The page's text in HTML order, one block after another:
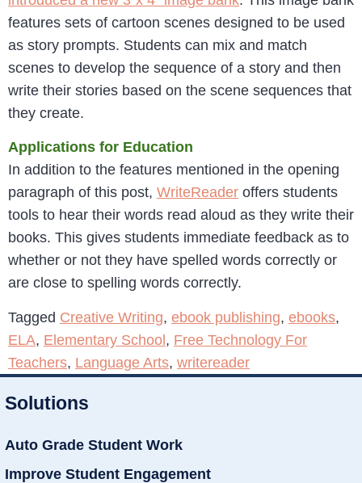
features sets of cartoon scenes designed to be used
as story prompts. Students can mix and match
scenes to develop the sequence of a story and then
write their stories based on the scene sequences that
they create.
Applications for Education
In addition to the features mentioned in the opening
paragraph of this post, WriteReader offers students
tools to hear their words read aloud as they write their
books. This gives students immediate feedback as to
whether or not they have spelled words correctly or
are close to spelling words correctly.
Tagged Creative Writing, ebook publishing, ebooks,
ELA, Elementary School, Free Technology For
Teachers, Language Arts, writereader
Solutions
Auto Grade Student Work
Improve Student Engagement